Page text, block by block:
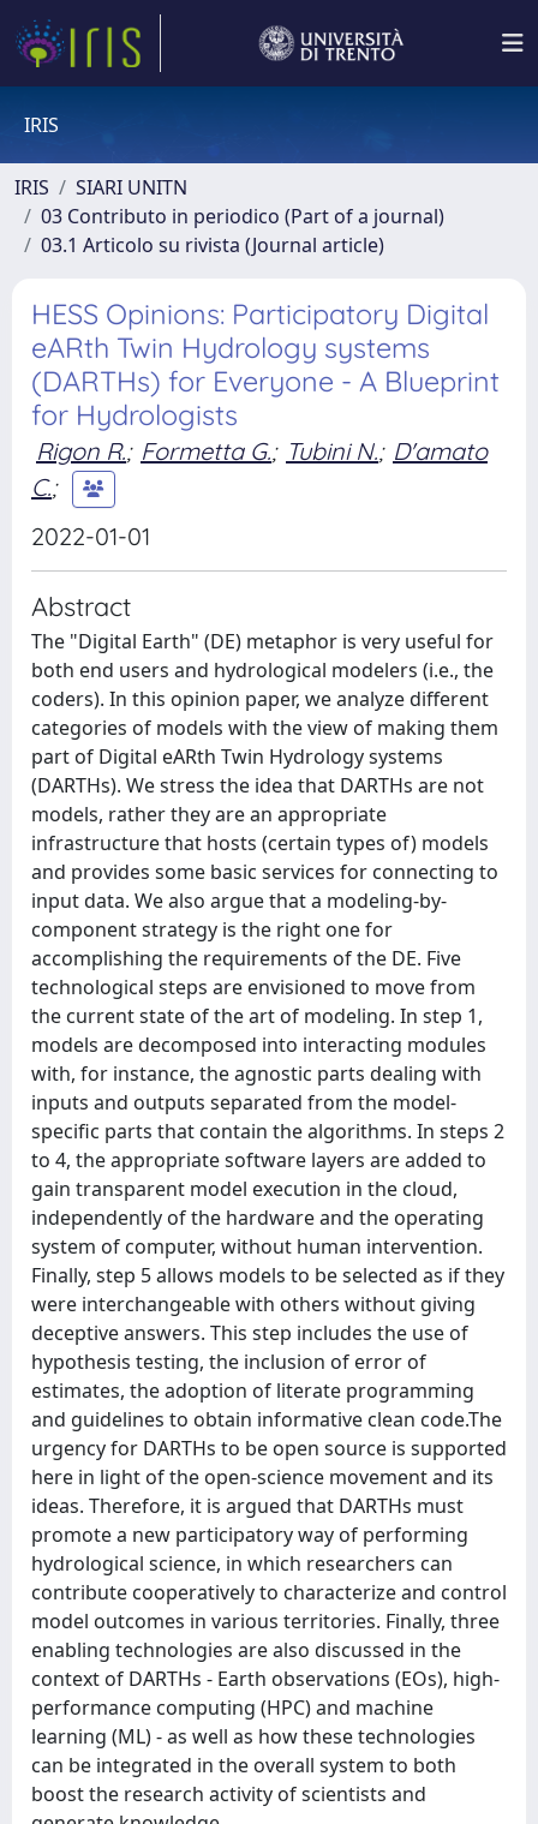
IRIS
IRIS
SIARI UNITN
03 Contributo in periodico (Part of a journal)
03.1 Articolo su rivista (Journal article)
HESS Opinions: Participatory Digital
eARth Twin Hydrology systems
(DARTHs) for Everyone - A Blueprint
for Hydrologists
Rigon R.; Formetta G.; Tubini N.; D'amato
C.;
2022-01-01
Abstract
The "Digital Earth" (DE) metaphor is very useful for
both end users and hydrological modelers (i.e., the
coders). In this opinion paper, we analyze different
categories of models with the view of making them
part of Digital eARth Twin Hydrology systems
(DARTHs). We stress the idea that DARTHs are not
models, rather they are an appropriate
infrastructure that hosts (certain types of) models
and provides some basic services for connecting to
input data. We also argue that a modeling-by-
component strategy is the right one for
accomplishing the requirements of the DE. Five
technological steps are envisioned to move from
the current state of the art of modeling. In step 1,
models are decomposed into interacting modules
with, for instance, the agnostic parts dealing with
inputs and outputs separated from the model-
specific parts that contain the algorithms. In steps 2
to 4, the appropriate software layers are added to
gain transparent model execution in the cloud,
independently of the hardware and the operating
system of computer, without human intervention.
Finally, step 5 allows models to be selected as if they
were interchangeable with others without giving
deceptive answers. This step includes the use of
hypothesis testing, the inclusion of error of
estimates, the adoption of literate programming
and guidelines to obtain informative clean code.The
urgency for DARTHs to be open source is supported
here in light of the open-science movement and its
ideas. Therefore, it is argued that DARTHs must
promote a new participatory way of performing
hydrological science, in which researchers can
contribute cooperatively to characterize and control
model outcomes in various territories. Finally, three
enabling technologies are also discussed in the
context of DARTHs - Earth observations (EOs), high-
performance computing (HPC) and machine
learning (ML) - as well as how these technologies
can be integrated in the overall system to both
boost the research activity of scientists and